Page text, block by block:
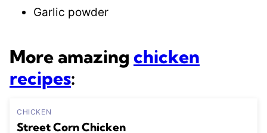
Garlic powder
More amazing chicken
recipes:
CHICKEN
Street Corn Chicken